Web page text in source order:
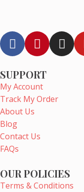
F
a
c
e
b
o
o
k
P
i
n
t
e
r
t
I
n
s
SUPPORT
My Account
Track My Order
About Us
Blog
Contact Us
FAQs
OUR POLICIES
Terms & Conditions